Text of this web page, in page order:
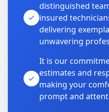
distinguished
insured
delivering
unwavering
It is our
estimates and
making your
prompt and